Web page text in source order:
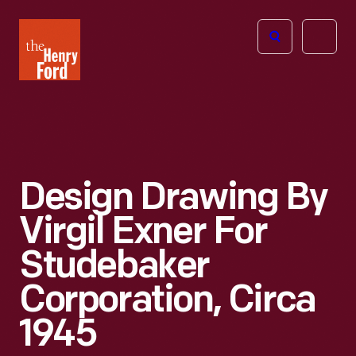
Henry
Ford
Open
Design Drawing By
Virgil Exner For
Studebaker
Corporation, Circa
1945